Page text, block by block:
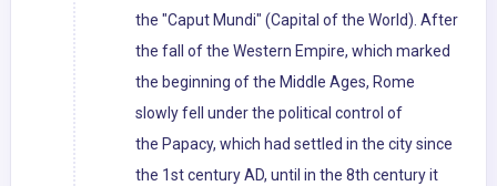
the "Caput Mundi" (Capital of the World). After
the fall of the Western Empire, which marked
the beginning of the Middle Ages, Rome
slowly fell under the political control of
the Papacy, which had settled in the city since
the 1st century AD, until in the 8th century it